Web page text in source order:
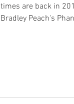
times are back in
Bradley Peach's